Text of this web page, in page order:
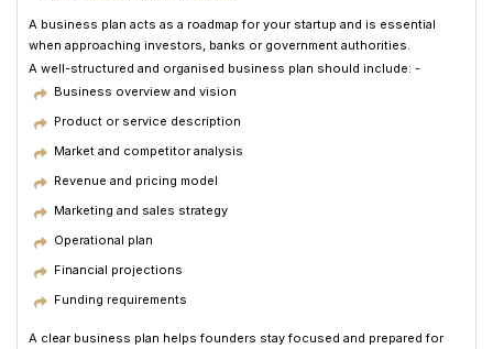
A business plan acts as a roadmap for your startup and is essential
when approaching investors, banks or government authorities.
A well-structured and organised business plan should include: -
Business overview and vision
Product or service description
Market and competitor analysis
Revenue and pricing model
Marketing and sales strategy
Operational plan
Financial projections
Funding requirements
A clear business plan helps founders stay focused and prepared for